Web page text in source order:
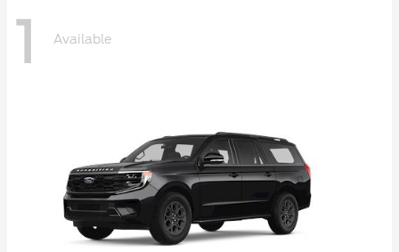
1 Available